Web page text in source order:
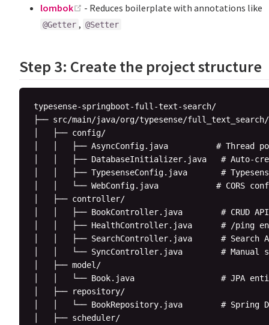
lombok
(opens new window)
- Reduces boilerplate with annotations like
@Getter , @Setter
Step 3: Create the project structure
typesense-springboot-full-text-search/
├── src/main/java/org/typesense/full_text_search/
│   ├── config/
│   │   ├── AsyncConfig.java          # Thread
│   │   ├── DatabaseInitializer.java   # Auto-
│   │   ├── TypesenseConfig.java       #
│   │   └── WebConfig.java            # CORS
│   ├── controller/
│   │   ├── BookController.java        # CRUD
│   │   ├── HealthController.java      # /ping
│   │   ├── SearchController.java      # Search
│   │   └── SyncController.java        # Manual
│   ├── model/
│   │   └── Book.java                  # JPA
│   ├── repository/
│   │   └── BookRepository.java        # Spring
│   ├── scheduler/